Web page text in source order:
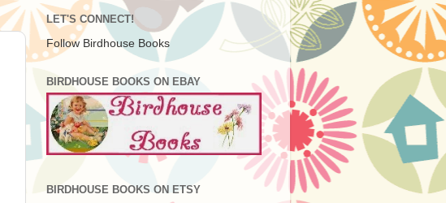
LET'S CONNECT!
Follow Birdhouse Books
BIRDHOUSE BOOKS ON EBAY
BIRDHOUSE BOOKS ON ETSY